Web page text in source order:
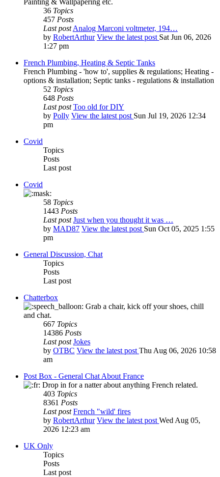
36 Topics
457 Posts
Last post Analog Marconi voltmeter, 194…
by RobertArthur View the latest post Sat Jun 06, 2026
1:27 pm
French Plumbing, Heating & Septic Tanks
French Plumbing - 'how to', supplies & regulations; Heating -
options & installation; Septic tanks - regulations & installation
52 Topics
648 Posts
Last post Too old for DIY
by Polly View the latest post Sun Jul 19, 2026 12:34
pm
Covid
Topics
Posts
Last post
Covid
58 Topics
1443 Posts
Last post Just when you thought it was …
by MAD87 View the latest post Sun Oct 05, 2025 1:55
pm
General Discussion, Chat
Topics
Posts
Last post
Chatterbox
Grab a chair, kick off your shoes, chill
and chat.
667 Topics
14386 Posts
Last post Jokes
by OTBC View the latest post Thu Aug 06, 2026 10:58
am
Post Box - General Chat About France
Drop in for a natter about anything French related.
403 Topics
8361 Posts
Last post French "wild' fires
by RobertArthur View the latest post Wed Aug 05,
2026 12:23 am
UK Only
Topics
Posts
Last post